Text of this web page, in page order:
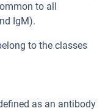
to all
IgM).
to the classes
as an antibody